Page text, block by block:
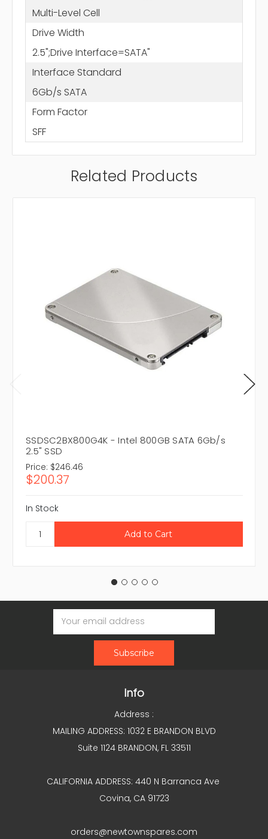
Multi-Level Cell
Drive Width
2.5";Drive Interface=SATA"
Interface Standard
6Gb/s SATA
Form Factor
SFF
Related Products
SSDSC2BX800G4K - Intel 800GB SATA 6Gb/s
2.5" SSD
Price: $246.46
$200.37
In Stock
Email
Address
Info
Address :
MAILING ADDRESS: 1032 E BRANDON BLVD
Suite 1124 BRANDON, FL 33511
CALIFORNIA ADDRESS: 440 N Barranca Ave
Covina, CA 91723
orders@newtownspares.com